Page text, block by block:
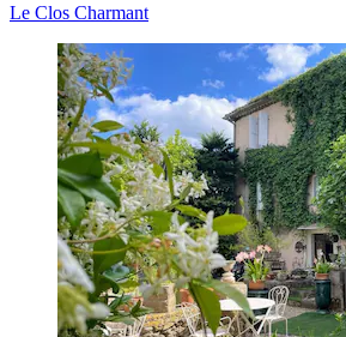
Le Clos Charmant